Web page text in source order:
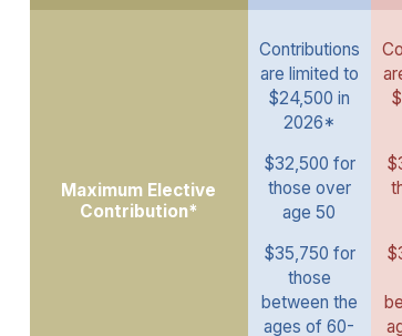
Maximum Elective
Contribution*
Contributions
are limited to
$24,500 in
2026*
$32,500 for
those over
age 50
$35,750 for
those
between the
ages of 60-